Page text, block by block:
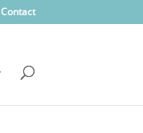
Contact